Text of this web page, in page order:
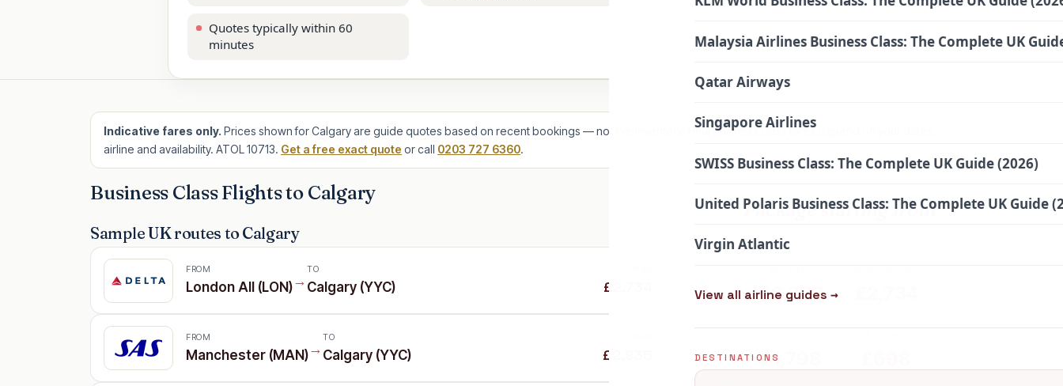
Malaysia Airlines Business Class: The Complete UK
Qatar Airways
Singapore Airlines
SWISS Business Class: The Complete UK Guide (2026)
United Polaris Business Class: The Complete UK Guide
Virgin Atlantic
View all airline guides →
DESTINATIONS
Quotes typically within 60
minutes
Indicative fares only. Prices shown for Calgary are guide quotes based on recent bookings — not live inventory. Final business class fares depend on your dates,
airline and availability. ATOL 10713. Get a free exact quote or call 0203 727 6360.
Business Class Flights to Calgary
Sample UK routes to Calgary
FROM
London All (LON)→
TO
Calgary (YYC) £2,734
FROM
Manchester (MAN)→
TO
Calgary (YYC) £2,935
Package starting from
£6,303
£1,798